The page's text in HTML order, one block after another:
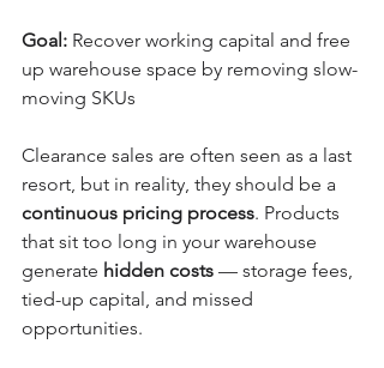
Goal: Recover working capital and free
up warehouse space by removing slow-
moving SKUs
Clearance sales are often seen as a last
resort, but in reality, they should be a
continuous pricing process. Products
that sit too long in your warehouse
generate hidden costs — storage fees,
tied-up capital, and missed
opportunities.